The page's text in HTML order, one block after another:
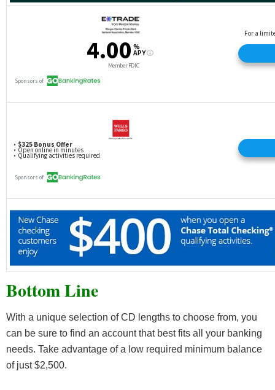
Bottom Line
With a unique selection of CD lengths to choose from, you
can be sure to find an account that best fits all your banking
needs. Take advantage of a low required minimum balance
of just $2,500.